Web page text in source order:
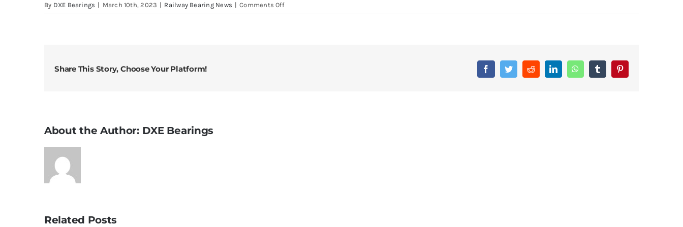
By DXE Bearings | March 10th, 2023 | Railway Bearing News | Comments Offon
Share This Story, Choose Your Platform! FacebookTwitterRedditLinkedInWhatsAppTumblrPinterest
About the Author: DXE Bearings
Related Posts